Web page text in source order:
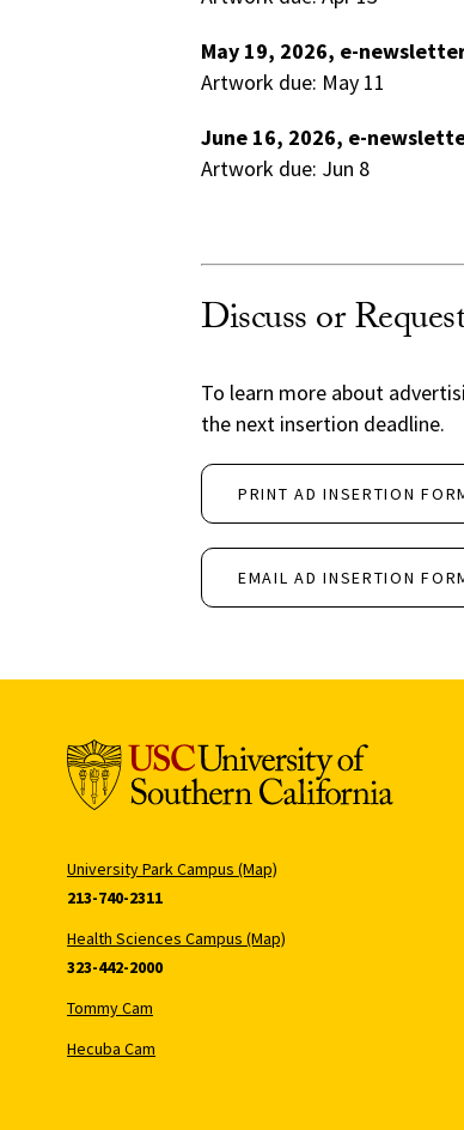
May 19, 2026, e-
Artwork due: May 11
June 16, 2026, e-
Artwork due: Jun 8
Discuss or
To learn more about
the next insertion deadline.
PRINT AD INSERTION
EMAIL AD INSERTION
University Park Campus (Map)
213-740-2311
Health Sciences Campus (Map)
323-442-2000
Tommy Cam
Hecuba Cam